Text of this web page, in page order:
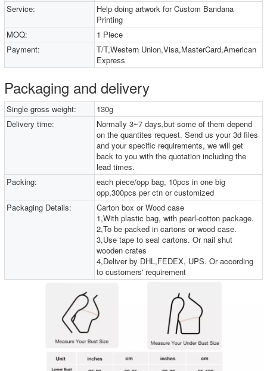
Service:
Help doing artwork for Custom Bandana
Printing
MOQ:
1 Piece
Payment:
T/T,Western Union,Visa,MasterCard,American
Express
Packaging and delivery
Single gross weight:
130g
Delivery time:
Normally 3~7 days,but some of them depend
on the quantites request. Send us your 3d files
and your specific requirements, we will get
back to you with the quotation including the
lead times.
Packing:
each piece/opp bag, 10pcs in one big
opp,300pcs per ctn or customized
Packaging Details:
Carton box or Wood case
1,With plastic bag, with pearl-cotton package.
2,To be packed in cartons or wood case.
3,Use tape to seal cartons. Or nail shut
wooden crates
4,Deliver by DHL,FEDEX, UPS. Or according
to customers' requirement